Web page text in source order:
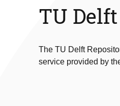
TU
The TU Delft
service provided by